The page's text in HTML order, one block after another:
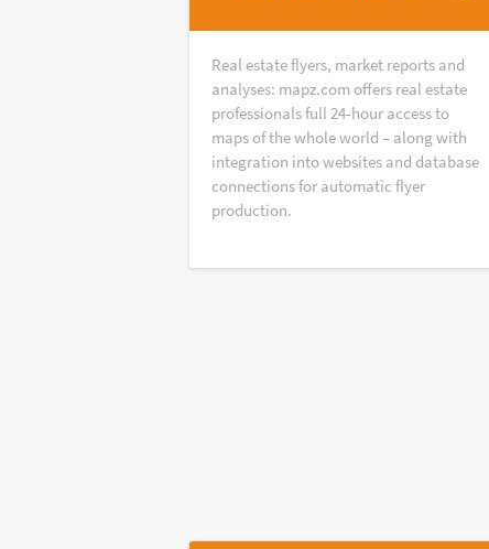
Real estate flyers, market reports and
analyses: mapz.com offers real estate
professionals full 24-hour access to
maps of the whole world – along with
integration into websites and database
connections for automatic flyer
production.